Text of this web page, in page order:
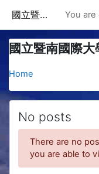
國立暨南國際大學課程資訊網 You
國立暨南國際
Home
No posts
There are no
you are able to